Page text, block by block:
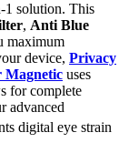
1 solution. This
, Anti Blue
maximum
device, Privacy
Magnetic uses
for complete
advanced
digital eye strain